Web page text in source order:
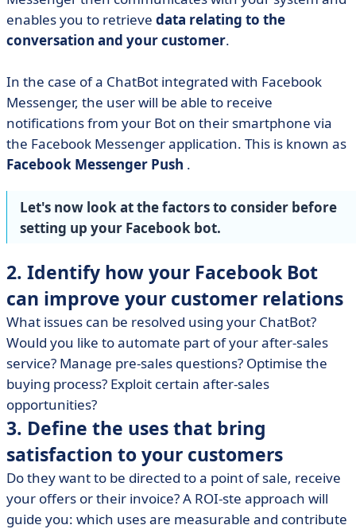
enables you to retrieve data relating to the
conversation and your customer.
In the case of a ChatBot integrated with Facebook
Messenger, the user will be able to receive
notifications from your Bot on their smartphone via
the Facebook Messenger application. This is known as
Facebook Messenger Push .
Let's now look at the factors to consider before
setting up your Facebook bot.
2. Identify how your Facebook Bot
can improve your customer relations
What issues can be resolved using your ChatBot?
Would you like to automate part of your after-sales
service? Manage pre-sales questions? Optimise the
buying process? Exploit certain after-sales
opportunities?
3. Define the uses that bring
satisfaction to your customers
Do they want to be directed to a point of sale, receive
your offers or their invoice? A ROI-ste approach will
guide you: which uses are measurable and contribute